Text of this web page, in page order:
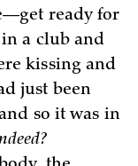
ready for
a club and
kissing and
just been
so it was in